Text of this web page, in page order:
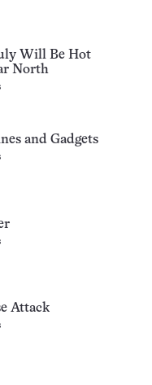
Will Be Hot
North
and Gadgets
Attack